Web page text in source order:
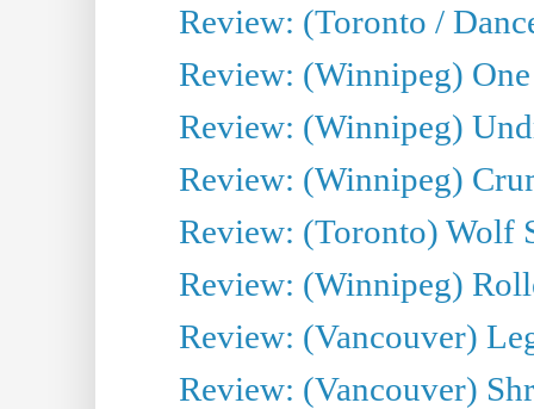
Review: (Toronto /
Review: (Winnipeg)
Review: (Winnipeg)
Review: (Winnipeg)
Review: (Toronto) Wolf
Review: (Winnipeg)
Review: (Vancouver)
Review: (Vancouver)